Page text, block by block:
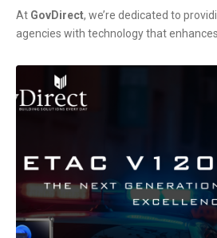
At GovDirect, we’re dedicated to
agencies with technology that